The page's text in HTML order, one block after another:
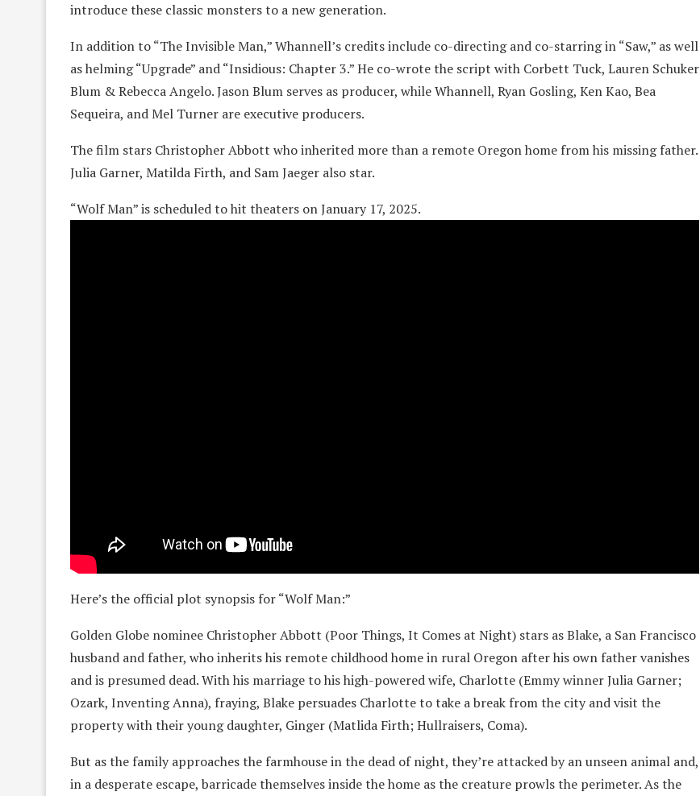
introduce these classic monsters to a new generation.
In addition to “The Invisible Man,” Whannell’s credits include co-directing and co-starring in “Saw,” as well
as helming “Upgrade” and “Insidious: Chapter 3.” He co-wrote the script with Corbett Tuck, Lauren Schuker
Blum & Rebecca Angelo. Jason Blum serves as producer, while Whannell, Ryan Gosling, Ken Kao, Bea
Sequeira, and Mel Turner are executive producers.
The film stars Christopher Abbott who inherited more than a remote Oregon home from his missing father.
Julia Garner, Matilda Firth, and Sam Jaeger also star.
“Wolf Man” is scheduled to hit theaters on January 17, 2025.
Here’s the official plot synopsis for “Wolf Man:”
Golden Globe nominee Christopher Abbott (Poor Things, It Comes at Night) stars as Blake, a San Francisco
husband and father, who inherits his remote childhood home in rural Oregon after his own father vanishes
and is presumed dead. With his marriage to his high-powered wife, Charlotte (Emmy winner Julia Garner;
Ozark, Inventing Anna), fraying, Blake persuades Charlotte to take a break from the city and visit the
property with their young daughter, Ginger (Matlida Firth; Hullraisers, Coma).
But as the family approaches the farmhouse in the dead of night, they’re attacked by an unseen animal and,
in a desperate escape, barricade themselves inside the home as the creature prowls the perimeter. As the